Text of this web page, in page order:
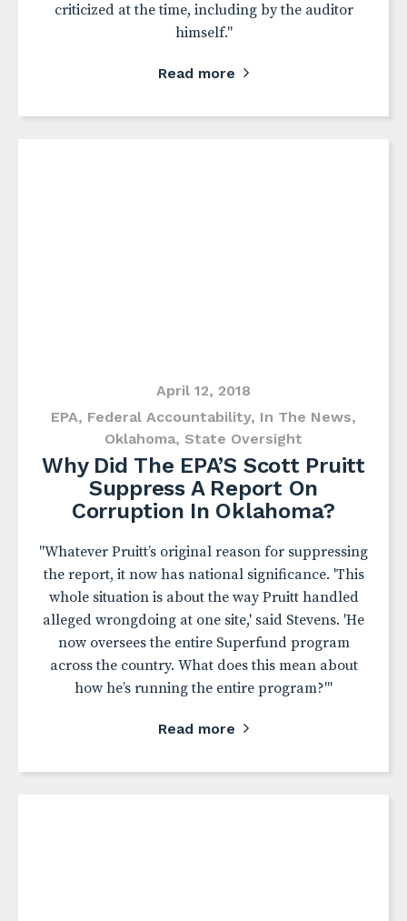
criticized at the time, including by the auditor
himself."
Read more
April 12, 2018
EPA, Federal Accountability, In The News,
Oklahoma, State Oversight
Why Did The EPA’S Scott Pruitt
Suppress A Report On
Corruption In Oklahoma?
"Whatever Pruitt’s original reason for suppressing
the report, it now has national significance. 'This
whole situation is about the way Pruitt handled
alleged wrongdoing at one site,' said Stevens. 'He
now oversees the entire Superfund program
across the country. What does this mean about
how he’s running the entire program?'"
Read more